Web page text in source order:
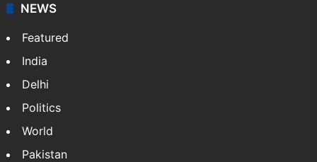
NEWS
Featured
India
Delhi
Politics
World
Pakistan